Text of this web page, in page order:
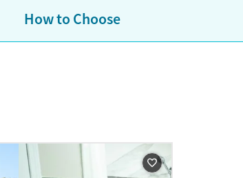
How to Choose